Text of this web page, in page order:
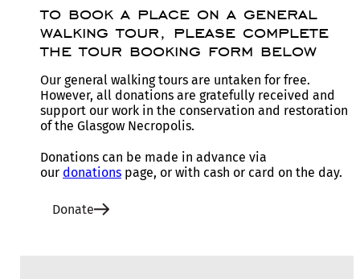
to book a place on a general
walking tour, please complete
the tour booking form below
Our general walking tours are untaken for free.
However, all donations are gratefully received and
support our work in the conservation and restoration
of the Glasgow Necropolis.
Donations can be made in advance via
our donations page, or with cash or card on the day.
Donate